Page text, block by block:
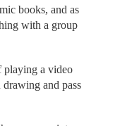
books, and as
with a group
playing a video
drawing and pass